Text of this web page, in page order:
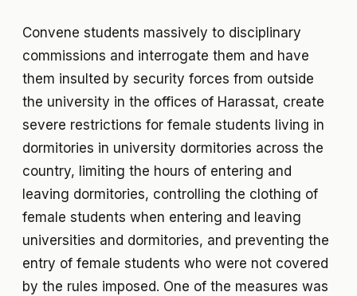
Convene students massively to disciplinary
commissions and interrogate them and have
them insulted by security forces from outside
the university in the offices of Harassat, create
severe restrictions for female students living in
dormitories in university dormitories across the
country, limiting the hours of entering and
leaving dormitories, controlling the clothing of
female students when entering and leaving
universities and dormitories, and preventing the
entry of female students who were not covered
by the rules imposed. One of the measures was